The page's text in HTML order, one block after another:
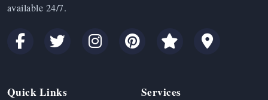
available 24/7.
Quick Links Services